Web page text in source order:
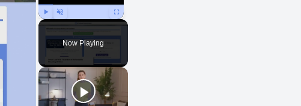
Play Unmute Fullscreen
Now Playing